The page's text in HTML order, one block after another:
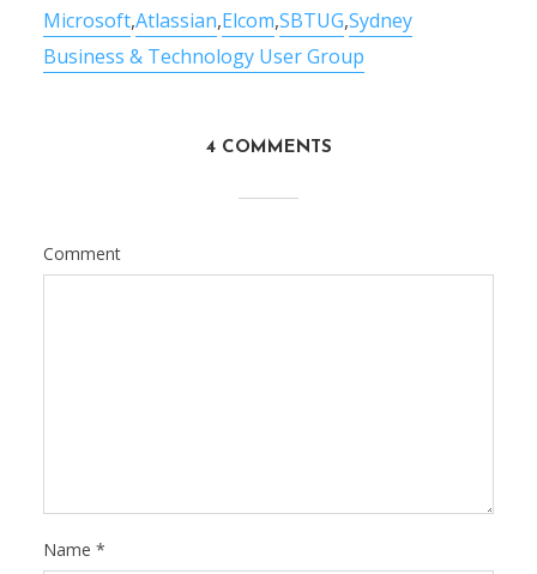
Microsoft,Atlassian,Elcom,SBTUG,Sydney
Business & Technology User Group
4 COMMENTS
Comment
Name *